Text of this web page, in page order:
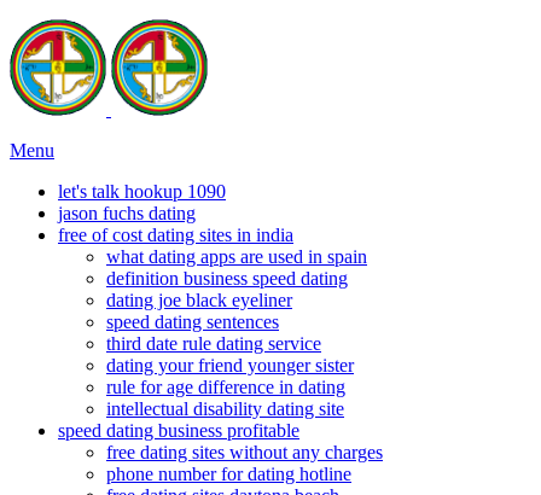
Menu
let's talk hookup 1090
jason fuchs dating
free of cost dating sites in india
what dating apps are used in spain
definition business speed dating
dating joe black eyeliner
speed dating sentences
third date rule dating service
dating your friend younger sister
rule for age difference in dating
intellectual disability dating site
speed dating business profitable
free dating sites without any charges
phone number for dating hotline